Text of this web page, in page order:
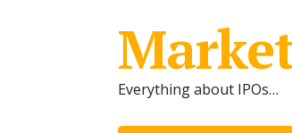
Everything about IPOs…